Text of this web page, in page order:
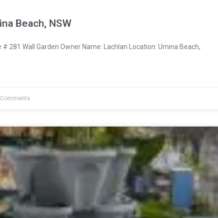
Beach, NSW
281 Wall Garden Owner Name: Lachlan Location: Umina Beach,